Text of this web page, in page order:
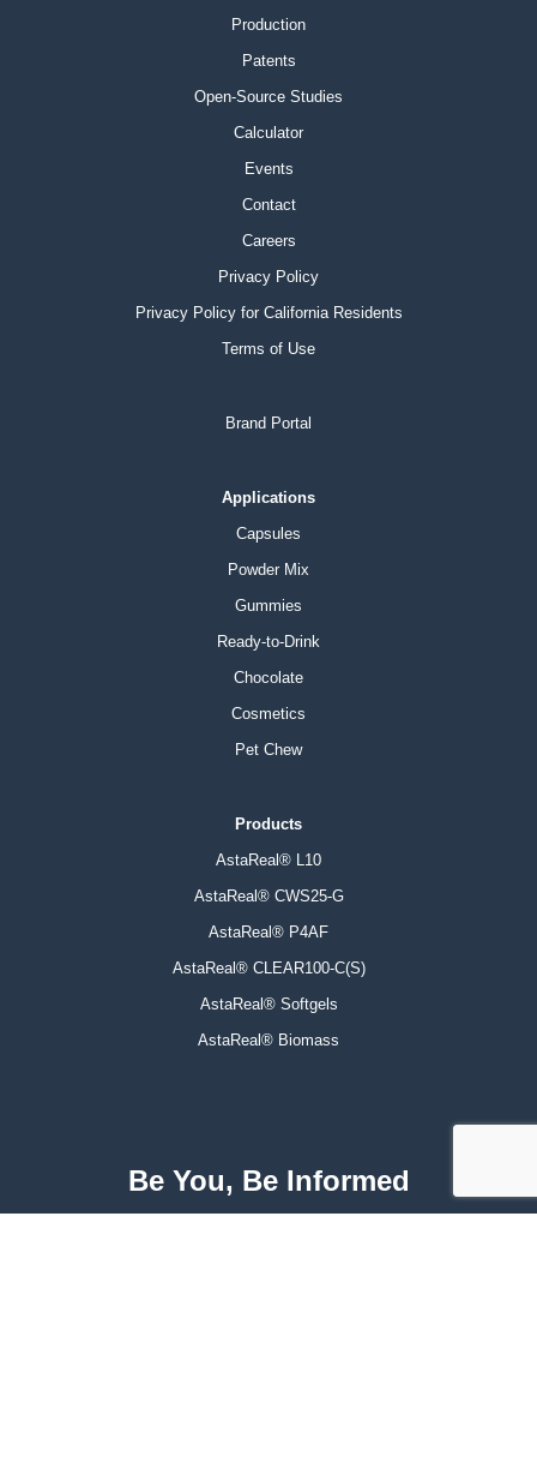
Production
Patents
Open-Source Studies
Calculator
Events
Contact
Careers
Privacy Policy
Privacy Policy for California Residents
Terms of Use
Brand Portal
Applications
Capsules
Powder Mix
Gummies
Ready-to-Drink
Chocolate
Cosmetics
Pet Chew
Products
AstaReal® L10
AstaReal® CWS25-G
AstaReal® P4AF
AstaReal® CLEAR100-C(S)
AstaReal® Softgels
AstaReal® Biomass
Be You, Be Informed